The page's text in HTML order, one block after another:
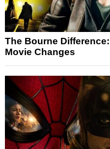
The Bourne
Movie Changes